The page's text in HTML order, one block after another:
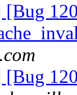
[Bug
[Bug